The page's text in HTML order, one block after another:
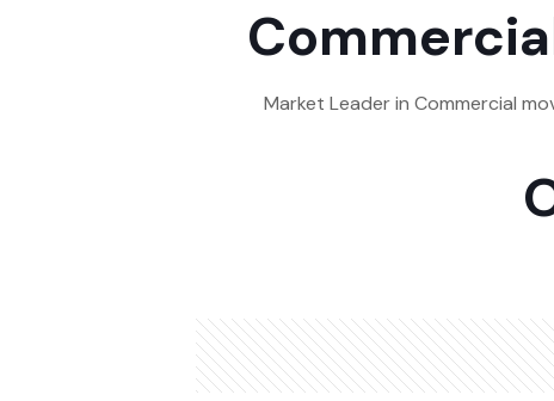
Market Leader in Commercial